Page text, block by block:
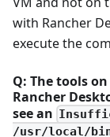
with Rancher
execute the
Q: The tools
Rancher
see an
/usr/local/